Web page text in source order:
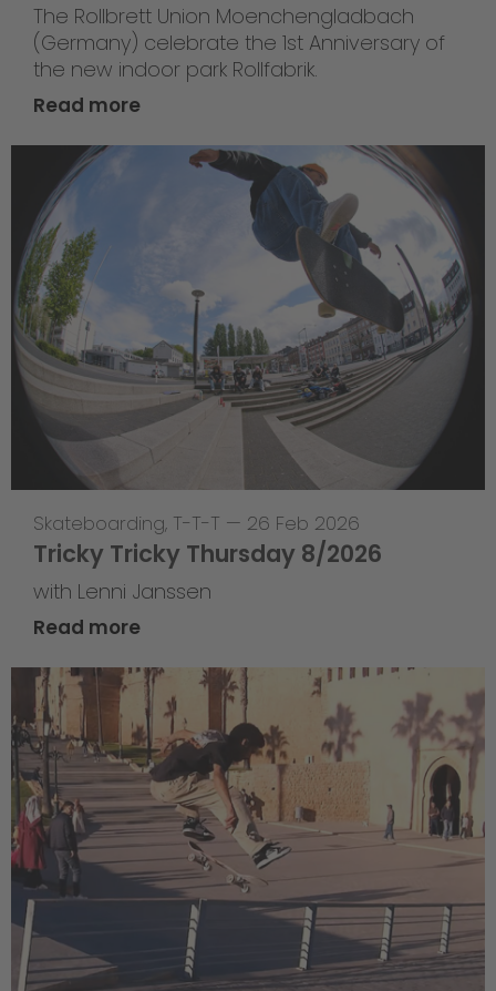
The Rollbrett Union Moenchengladbach
(Germany) celebrate the 1st Anniversary of
the new indoor park Rollfabrik.
Read more
Skateboarding, T-T-T — 26 Feb 2026
Tricky Tricky Thursday 8/2026
with Lenni Janssen
Read more